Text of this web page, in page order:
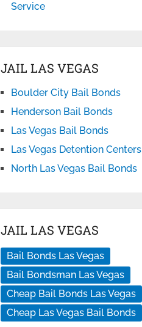
Service
JAIL LAS VEGAS
Boulder City Bail Bonds
Henderson Bail Bonds
Las Vegas Bail Bonds
Las Vegas Detention Centers
North Las Vegas Bail Bonds
JAIL LAS VEGAS
Bail Bonds Las Vegas
Bail Bondsman Las Vegas
Cheap Bail Bonds Las Vegas
Cheap Las Vegas Bail Bonds